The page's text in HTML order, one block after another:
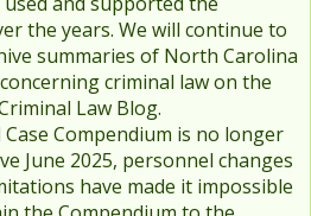
the years. We will continue to
summaries of North Carolina
criminal law on the
Law Blog.
Case Compendium is no longer
June 2025, personnel changes
have made it impossible